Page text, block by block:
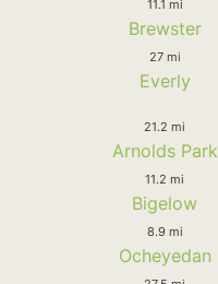
11.1 mi
Brewster
27 mi
Everly
21.2 mi
Arnolds Park
11.2 mi
Bigelow
8.9 mi
Ocheyedan